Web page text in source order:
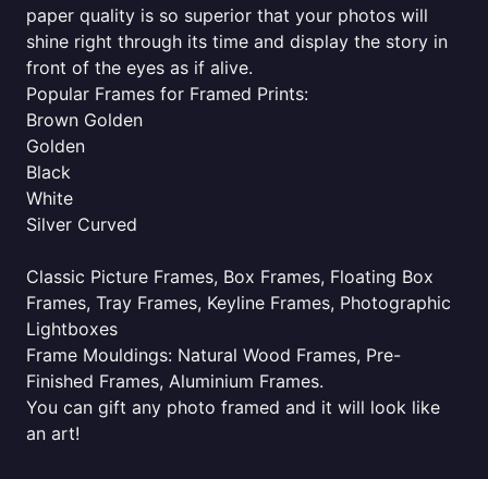
paper quality is so superior that your photos will
shine right through its time and display the story in
front of the eyes as if alive.
Popular Frames for Framed Prints:
Brown Golden
Golden
Black
White
Silver Curved
Classic Picture Frames, Box Frames, Floating Box
Frames, Tray Frames, Keyline Frames, Photographic
Lightboxes
Frame Mouldings: Natural Wood Frames, Pre-
Finished Frames, Aluminium Frames.
You can gift any photo framed and it will look like
an art!